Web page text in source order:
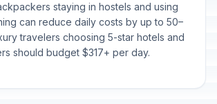
staying in hostels and using
can reduce daily costs by up to 50–
travelers choosing 5-star hotels and
should budget $317+ per day.